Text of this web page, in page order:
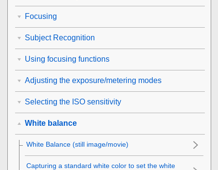
Focusing
Subject Recognition
Using focusing functions
Adjusting the exposure/metering modes
Selecting the ISO sensitivity
White balance
White Balance (still image/movie)
Capturing a standard white color to set the white